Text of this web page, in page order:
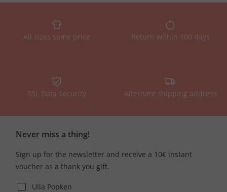
All sizes same price Return within 100 days
SSL Data Security Alternate shipping address
Never miss a thing!
Sign up for the newsletter and receive a 10€ instant
voucher as a thank you gift.
Ulla Popken